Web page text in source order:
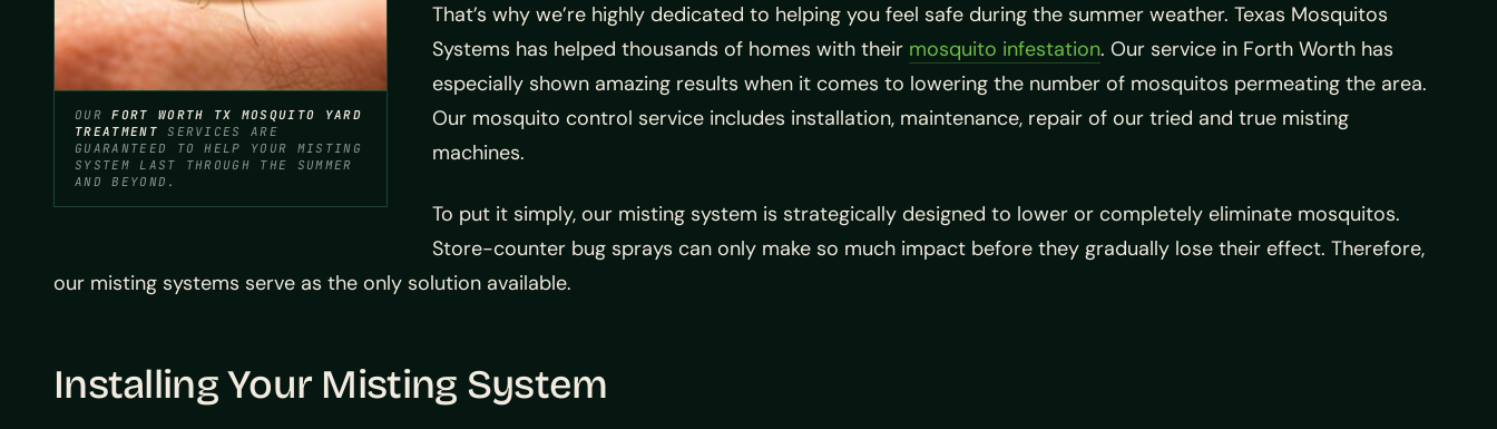
OURFORT WORTH TX MOSQUITO YARD
TREATMENT SERVICES ARE
GUARANTEED TO HELP YOUR MISTING
SYSTEM LAST THROUGH THE SUMMER
AND BEYOND.
That’s why we’re highly dedicated to helping you feel safe during the summer weather. Texas Mosquitos
Systems has helped thousands of homes with their mosquito infestation. Our service in Forth Worth has
especially shown amazing results when it comes to lowering the number of mosquitos permeating the area.
Our mosquito control service includes installation, maintenance, repair of our tried and true misting
machines.
To put it simply, our misting system is strategically designed to lower or completely eliminate mosquitos.
Store-counter bug sprays can only make so much impact before they gradually lose their effect. Therefore,
our misting systems serve as the only solution available.
Installing Your Misting System